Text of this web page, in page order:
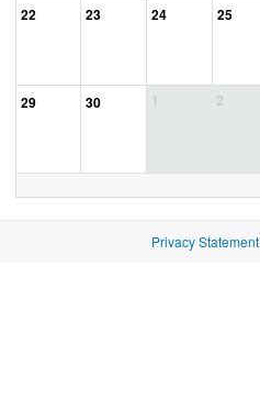
22 23 24 25
29 30 1 2
Privacy Statement